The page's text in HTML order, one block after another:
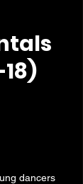
dancers